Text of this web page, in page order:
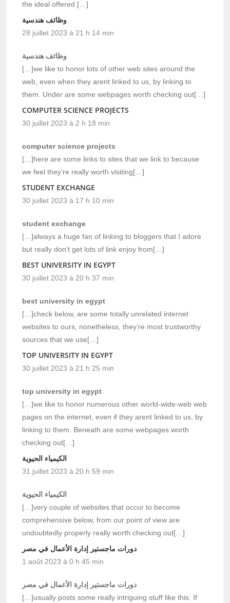
the ideal offered […]
وظائف هندسية
28 juillet 2023 à 21 h 14 min
وظائف هندسية
[…]we like to honor lots of other web sites around the
web, even when they arent linked to us, by linking to
them. Under are some webpages worth checking out[…]
COMPUTER SCIENCE PROJECTS
30 juillet 2023 à 2 h 18 min
computer science projects
[…]here are some links to sites that we link to because
we feel they’re really worth visiting[…]
STUDENT EXCHANGE
30 juillet 2023 à 17 h 10 min
student exchange
[…]always a huge fan of linking to bloggers that I adore
but really don’t get lots of link enjoy from[…]
BEST UNIVERSITY IN EGYPT
30 juillet 2023 à 20 h 37 min
best university in egypt
[…]check below, are some totally unrelated internet
websites to ours, nonetheless, they’re most trustworthy
sources that we use[…]
TOP UNIVERSITY IN EGYPT
30 juillet 2023 à 21 h 25 min
top university in egypt
[…]we like to honor numerous other world-wide-web web
pages on the internet, even if they arent linked to us, by
linking to them. Beneath are some webpages worth
checking out[…]
الكيمياء الحيوية
31 juillet 2023 à 20 h 59 min
الكيمياء الحيوية
[…]very couple of websites that occur to become
comprehensive below, from our point of view are
undoubtedly properly really worth checking out[…]
دورات ماجستير إدارة الأعمال في مصر
1 août 2023 à 0 h 45 min
دورات ماجستير إدارة الأعمال في مصر
[…]usually posts some really intriguing stuff like this. If